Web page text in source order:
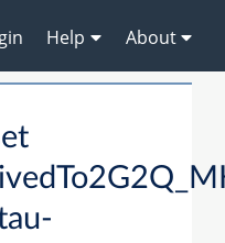
Help About